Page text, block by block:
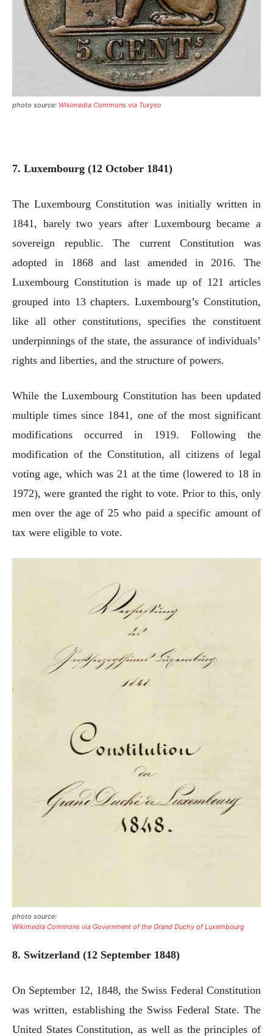
photo source: Wikimedia Commons via Tuxyso
7. Luxembourg (12 October 1841)
The Luxembourg Constitution was initially written in
1841, barely two years after Luxembourg became a
sovereign republic. The current Constitution was
adopted in 1868 and last amended in 2016. The
Luxembourg Constitution is made up of 121 articles
grouped into 13 chapters. Luxembourg’s Constitution,
like all other constitutions, specifies the constituent
underpinnings of the state, the assurance of individuals’
rights and liberties, and the structure of powers.
While the Luxembourg Constitution has been updated
multiple times since 1841, one of the most significant
modifications occurred in 1919. Following the
modification of the Constitution, all citizens of legal
voting age, which was 21 at the time (lowered to 18 in
1972), were granted the right to vote. Prior to this, only
men over the age of 25 who paid a specific amount of
tax were eligible to vote.
photo source:
Wikimedia Commons via Government of the Grand Duchy of Luxembourg
8. Switzerland (12 September 1848)
On September 12, 1848, the Swiss Federal Constitution
was written, establishing the Swiss Federal State. The
United States Constitution, as well as the principles of